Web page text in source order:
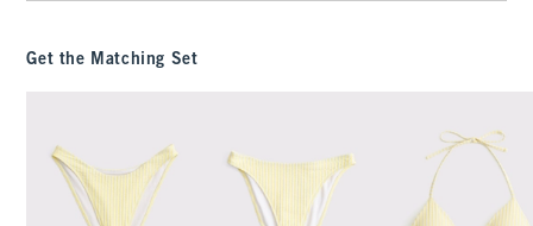
Get the Matching Set